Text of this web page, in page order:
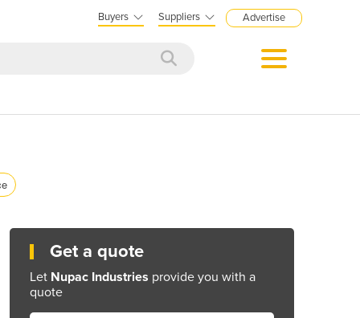
Buyers Suppliers Advertise
Get a quote
Let Nupac Industries provide you with a
quote